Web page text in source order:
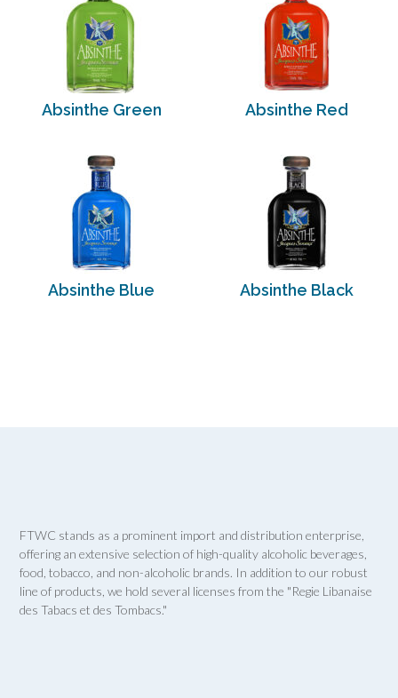
Absinthe Green Absinthe Red
Absinthe Blue Absinthe Black
FTWC stands as a prominent import and distribution enterprise,
offering an extensive selection of high-quality alcoholic beverages,
food, tobacco, and non-alcoholic brands. In addition to our robust
line of products, we hold several licenses from the "Regie Libanaise
des Tabacs et des Tombacs."